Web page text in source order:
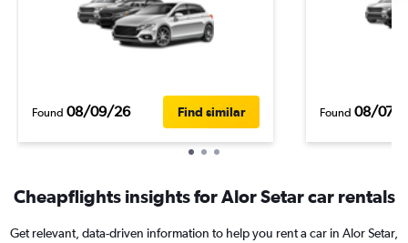
Found 08/09/26 Find similar Found 08/07/
Cheapflights insights for Alor Setar car rentals
Get relevant, data-driven information to help you rent a car in Alor Setar,